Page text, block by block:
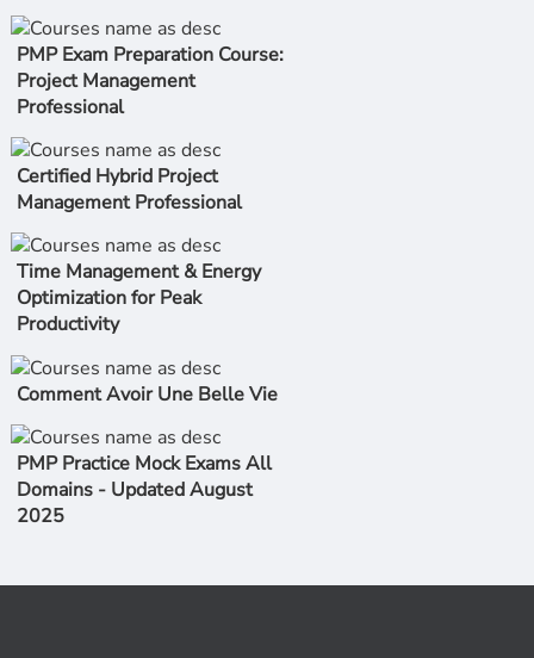
PMP Exam Preparation Course:
Project Management
Professional
Certified Hybrid Project
Management Professional
Time Management & Energy
Optimization for Peak
Productivity
Comment Avoir Une Belle Vie
PMP Practice Mock Exams All
Domains - Updated August
2025